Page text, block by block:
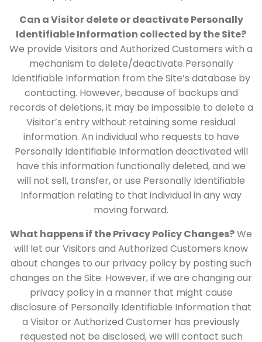
Can a Visitor delete or deactivate Personally
Identifiable Information collected by the Site?
We provide Visitors and Authorized Customers with a
mechanism to delete/deactivate Personally
Identifiable Information from the Site’s database by
contacting. However, because of backups and
records of deletions, it may be impossible to delete a
Visitor’s entry without retaining some residual
information. An individual who requests to have
Personally Identifiable Information deactivated will
have this information functionally deleted, and we
will not sell, transfer, or use Personally Identifiable
Information relating to that individual in any way
moving forward.
What happens if the Privacy Policy Changes?We
will let our Visitors and Authorized Customers know
about changes to our privacy policy by posting such
changes on the Site. However, if we are changing our
privacy policy in a manner that might cause
disclosure of Personally Identifiable Information that
a Visitor or Authorized Customer has previously
requested not be disclosed, we will contact such